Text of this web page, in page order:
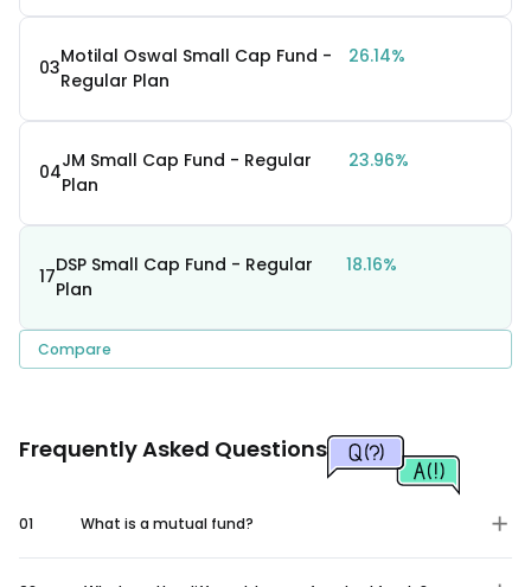
03Motilal Oswal Small Cap Fund -
Regular Plan
26.14%
04JM Small Cap Fund - Regular
Plan
23.96%
17DSP Small Cap Fund - Regular
Plan
18.16%
Compare
Frequently Asked Questions
01 What is a mutual fund?